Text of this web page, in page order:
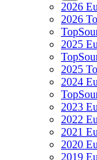
2026
2026
2025
2025
2024
2023
2022
2021
2020
2019